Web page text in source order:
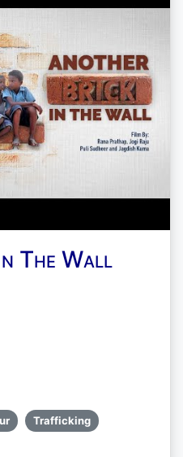
The Wall
Trafficking